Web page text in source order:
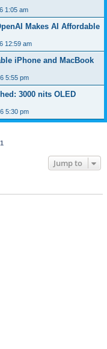
1:05 am
Makes AI Affordable
12:59 am
iPhone and MacBook
5:55 pm
3000 nits OLED
5:30 pm
1
Jump to